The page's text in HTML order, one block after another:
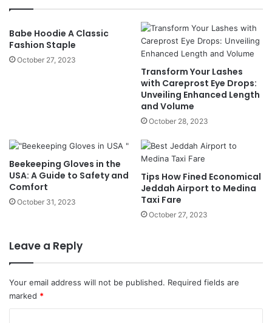
Babe Hoodie A Classic
Fashion Staple
October 27, 2023
Transform Your Lashes
with Careprost Eye Drops:
Unveiling Enhanced Length
and Volume
October 28, 2023
Beekeeping Gloves in the
USA: A Guide to Safety and
Comfort
October 31, 2023
Tips How Fined Economical
Jeddah Airport to Medina
Taxi Fare
October 27, 2023
Leave a Reply
Your email address will not be published. Required fields are
marked *